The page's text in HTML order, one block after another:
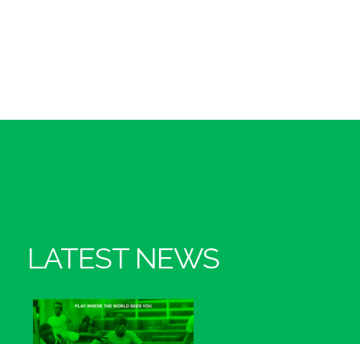
LATEST NEWS